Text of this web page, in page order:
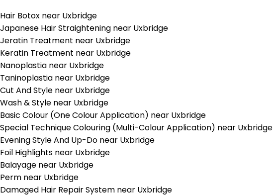
Hair Botox near Uxbridge
Japanese Hair Straightening near Uxbridge
Jeratin Treatment near Uxbridge
Keratin Treatment near Uxbridge
Nanoplastia near Uxbridge
Taninoplastia near Uxbridge
Cut And Style near Uxbridge
Wash & Style near Uxbridge
Basic Colour (One Colour Application) near Uxbridge
Special Technique Colouring (Multi-Colour Application) near Uxbridge
Evening Style And Up-Do near Uxbridge
Foil Highlights near Uxbridge
Balayage near Uxbridge
Perm near Uxbridge
Damaged Hair Repair System near Uxbridge